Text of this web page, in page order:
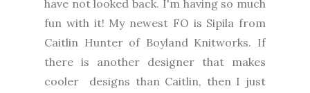
have not looked back. I'm having so much
fun with it! My newest FO is Sipila from
Caitlin Hunter of Boyland Knitworks. If
there is another designer that makes
cooler designs than Caitlin, then I just